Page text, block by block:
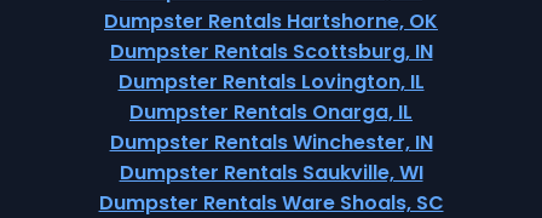
Dumpster Rentals Hartshorne, OK
Dumpster Rentals Scottsburg, IN
Dumpster Rentals Lovington, IL
Dumpster Rentals Onarga, IL
Dumpster Rentals Winchester, IN
Dumpster Rentals Saukville, WI
Dumpster Rentals Ware Shoals, SC